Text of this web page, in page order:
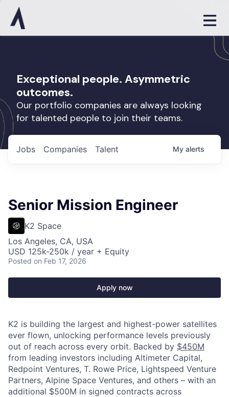
Exceptional people. Asymmetric
outcomes.
Our portfolio companies are always looking
for talented people to join their teams.
Jobs Companies Talent My alerts
Senior Mission Engineer
K2 Space
Los Angeles, CA, USA
USD 125k-250k / year + Equity
Posted on Feb 17, 2026
Apply now
K2 is building the largest and highest-power satellites
ever flown, unlocking performance levels previously
out of reach across every orbit. Backed by $450M
from leading investors including Altimeter Capital,
Redpoint Ventures, T. Rowe Price, Lightspeed Venture
Partners, Alpine Space Ventures, and others – with an
additional $500M in signed contracts across